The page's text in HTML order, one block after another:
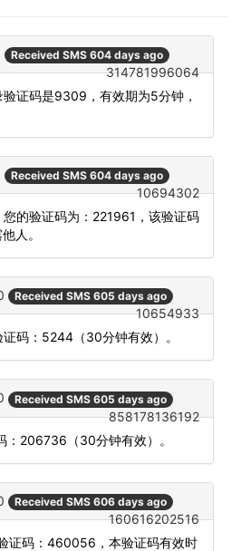
Received SMS 604 days ago
314781996064
验证码是9309，有效期为5分钟，
Received SMS 604 days ago
10694302
您的验证码为：221961，该验证码
人。
Received SMS 605 days ago
10654933
证码：5244（30分钟有效）。
Received SMS 605 days ago
858178136192
：206736（30分钟有效）。
Received SMS 606 days ago
160616202516
证码：460056，本验证码有效时